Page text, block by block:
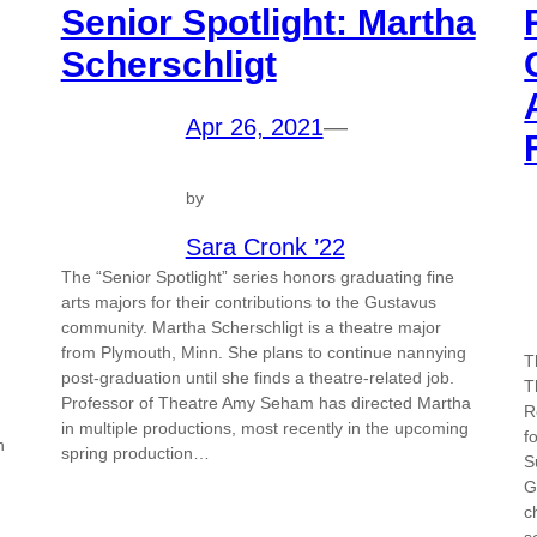
Senior Spotlight: Martha
Scherschligt
Apr 26, 2021—
by
Sara Cronk ’22
The “Senior Spotlight” series honors graduating fine
arts majors for their contributions to the Gustavus
community. Martha Scherschligt is a theatre major
from Plymouth, Minn. She plans to continue nannying
post-graduation until she finds a theatre-related job.
Professor of Theatre Amy Seham has directed Martha
in multiple productions, most recently in the upcoming
spring production…